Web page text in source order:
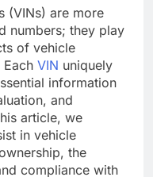
(VINs) are more
numbers; they play
of vehicle
VIN uniquely
information
and
article, we
in vehicle
the
compliance with